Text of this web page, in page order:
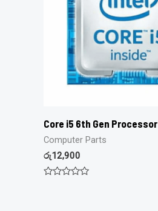
Core i5 6th Gen Processor
Computer Parts
රු12,900